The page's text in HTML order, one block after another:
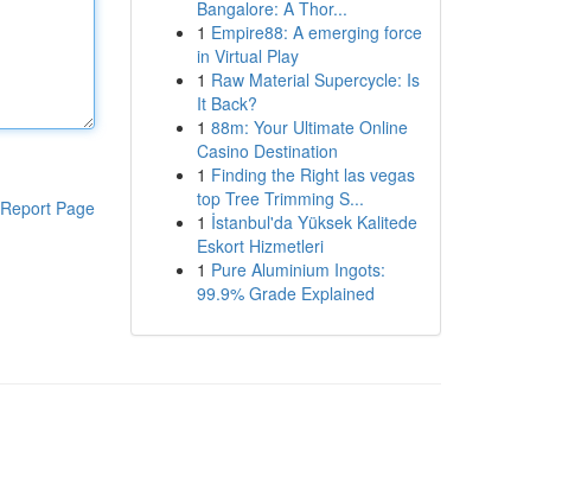
Report Page
Bangalore: A Thor...
1 Empire88: A emerging force
in Virtual Play
1 Raw Material Supercycle: Is
It Back?
1 88m: Your Ultimate Online
Casino Destination
1 Finding the Right las vegas
top Tree Trimming S...
1 İstanbul'da Yüksek Kalitede
Eskort Hizmetleri
1 Pure Aluminium Ingots:
99.9% Grade Explained